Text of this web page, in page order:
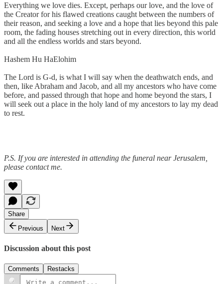
Everything we love dies. Except, perhaps our love, and the love of
the Creator for his flawed creations caught between the numbers of
their reason, and seeking a love and a hope that lies beyond this pale
room, the fading houses stretching out in every direction, this world
and all the endless worlds and stars beyond.
Hashem Hu HaElohim
The Lord is G-d, is what I will say when the deathwatch ends, and
then, like Abraham and Jacob, and all my ancestors who have come
before, and passed through that hope and home beyond the stars, I
will seek out a place in the holy land of my ancestors to lay my dead
to rest.
P.S. If you are interested in attending the funeral near Jerusalem,
please contact me.
Share
Previous
Next
Discussion about this post
Comments Restacks